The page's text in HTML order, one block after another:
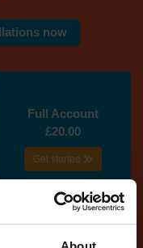
now
Full Account
£20.00
Get started